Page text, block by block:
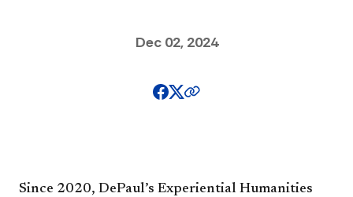
Dec 02, 2024
Since 2020, DePaul’s Experiential Humanities